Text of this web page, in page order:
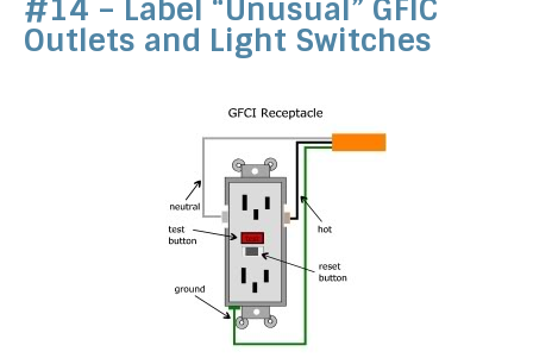
#14 – Label “Unusual” GFIC
Outlets and Light Switches